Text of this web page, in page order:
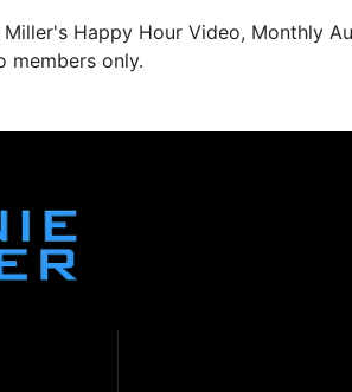
Happy Hour Video, Monthly
members only.